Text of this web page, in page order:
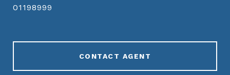
01198999
CONTACT AGENT